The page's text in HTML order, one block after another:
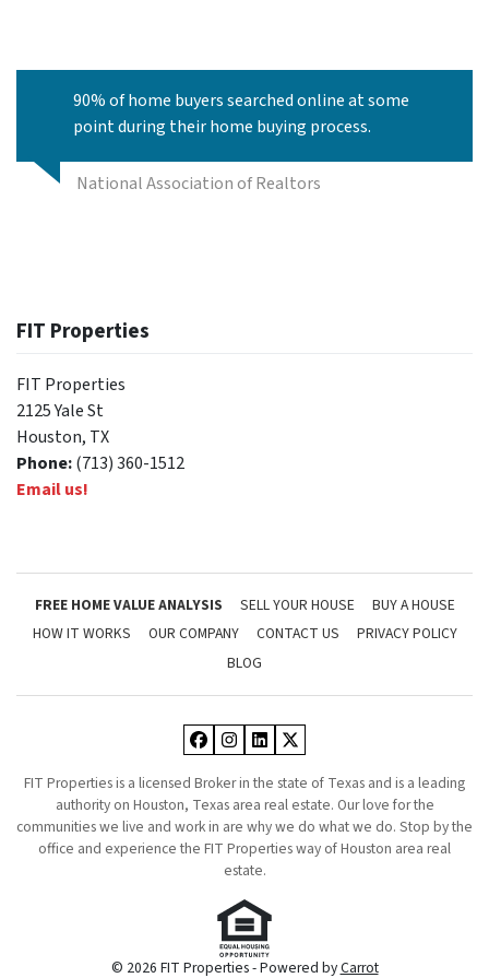
90% of home buyers searched online at some
point during their home buying process.
National Association of Realtors
FIT Properties
FIT Properties
2125 Yale St
Houston, TX
Phone:(713) 360-1512
Email us!
FREE HOME VALUE ANALYSIS SELL YOUR HOUSE
BUY A HOUSE
HOW IT WORKS
OUR COMPANY CONTACT US
PRIVACY POLICY
BLOG
Facebook
Instagram
LinkedIn
Twitter
FIT Properties is a licensed Broker in the state of Texas and is a leading
authority on Houston, Texas area real estate. Our love for the
communities we live and work in are why we do what we do. Stop by the
office and experience the FIT Properties way of Houston area real
estate.
© 2026 FIT Properties - Powered byCarrot